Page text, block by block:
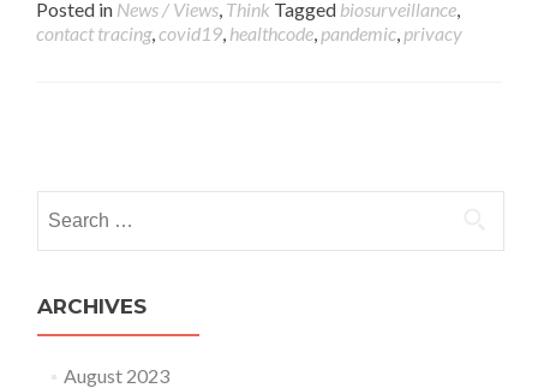
Posted in News / Views, Think Tagged biosurveillance,
contact tracing,covid19, healthcode, pandemic, privacy
ARCHIVES
August 2023